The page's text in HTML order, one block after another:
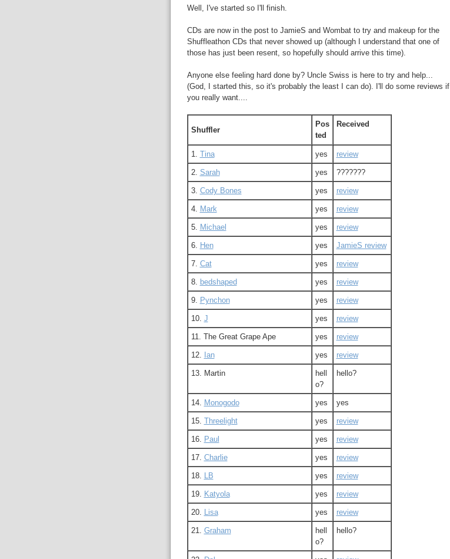
Well, I've started so I'll finish.
CDs are now in the post to JamieS and Wombat to try and makeup for the
Shuffleathon CDs that never showed up (although I understand that one of
those has just been resent, so hopefully should arrive this time).
Anyone else feeling hard done by? Uncle Swiss is here to try and help...
(God, I started this, so it's probably the least I can do). I'll do some reviews if
you really want....
Shuffler
Pos
ted
Received
1. Tina yes review
2. Sarah yes ???????
3. Cody Bones yes review
4. Mark yes review
5. Michael yes review
6. Hen yes JamieS review
7. Cat yes review
8. bedshaped yes review
9. Pynchon yes review
10. J yes review
11. The Great Grape Ape yes review
12. Ian yes review
13. Martin
hell
o?
hello?
14. Monogodo yes yes
15. Threelight yes review
16. Paul yes review
17. Charlie yes review
18. LB yes review
19. Katyola yes review
20. Lisa yes review
21. Graham
hell
o?
hello?